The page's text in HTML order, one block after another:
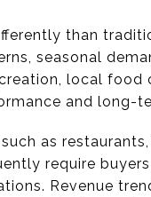
than
seasonal
local food
and long-
as
require
Revenue